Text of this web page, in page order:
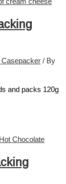
Casepacker / By
and packs 120g